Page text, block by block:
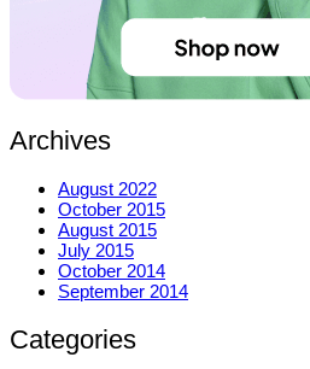
Archives
August 2022
October 2015
August 2015
July 2015
October 2014
September 2014
Categories